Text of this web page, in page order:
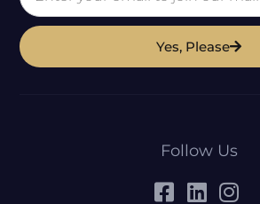
Yes, Please
Follow Us